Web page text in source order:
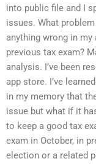
into public file and I
issues. What
anything wrong in
previous tax exam?
analysis. I’ve been
app store. I’ve
in my memory that
issue but what if it
to keep a good tax
exam in October, in
election or a related